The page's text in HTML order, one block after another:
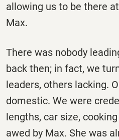
allowing us to be there
Max.
There was nobody
back then; in fact, we
leaders, others lacking.
domestic. We were
lengths, car size,
awed by Max. She was